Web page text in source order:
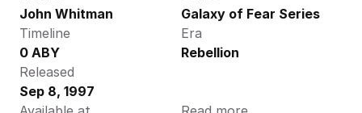
John Whitman
Galaxy of Fear Series
Timeline
0 ABY
Era
Rebellion
Released
Sep 8, 1997